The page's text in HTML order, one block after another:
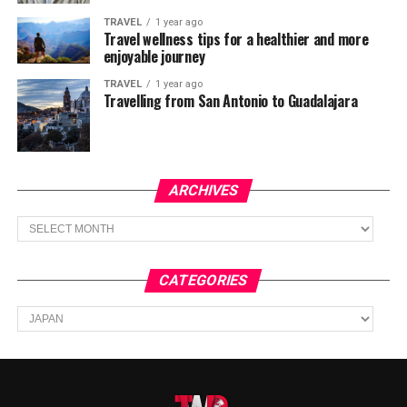
TRAVEL 1 year ago
Travel wellness tips for a healthier and more
enjoyable journey
TRAVEL 1 year ago
Travelling from San Antonio to Guadalajara
ARCHIVES
Archives
CATEGORIES
Categories